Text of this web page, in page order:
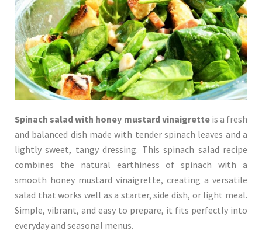
Spinach salad with honey mustard vinaigretteis a fresh
and balanced dish made with tender spinach leaves and a
lightly sweet, tangy dressing. This spinach salad recipe
combines the natural earthiness of spinach with a
smooth honey mustard vinaigrette, creating a versatile
salad that works well as a starter, side dish, or light meal.
Simple, vibrant, and easy to prepare, it fits perfectly into
everyday and seasonal menus.